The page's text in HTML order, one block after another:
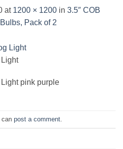
at 1200 × 1200 in 3.5″ COB
Pack of 2
pink purple
can post a comment